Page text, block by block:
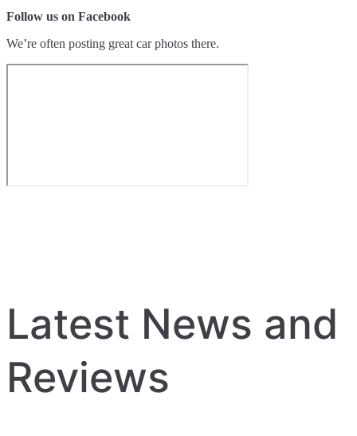
Follow us on Facebook
We’re often posting great car photos there.
Latest News and
Reviews